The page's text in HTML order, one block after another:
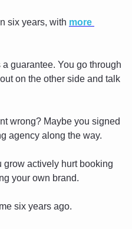
six years, with more
guarantee. You go through
on the other side and talk
wrong? Maybe you signed
agency along the way.
grow actively hurt booking
your own brand.
six years ago.